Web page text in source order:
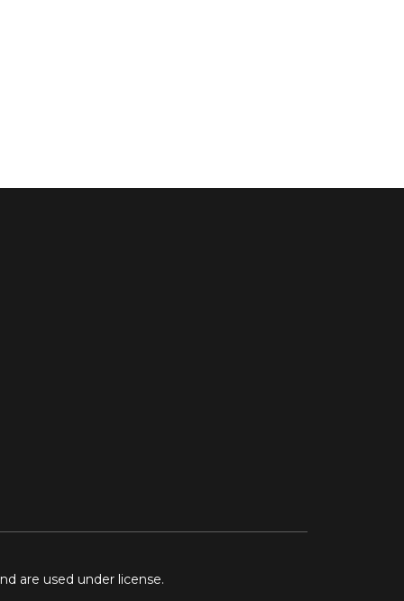
are used under license.